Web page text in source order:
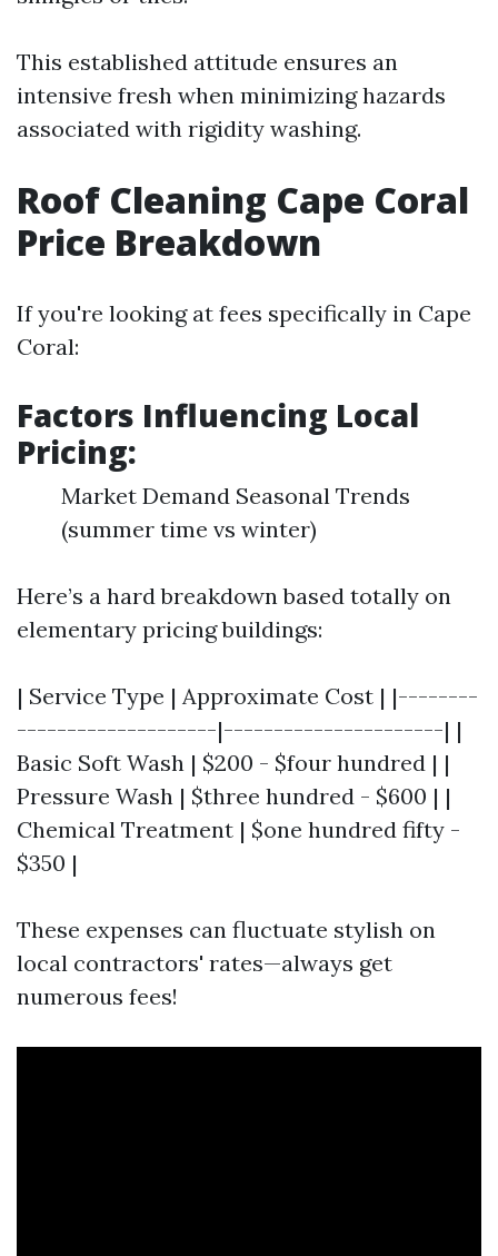
This established attitude ensures an
intensive fresh when minimizing hazards
associated with rigidity washing.
Roof Cleaning Cape Coral
Price Breakdown
If you're looking at fees specifically in Cape
Coral:
Factors Influencing Local
Pricing:
Market Demand Seasonal Trends
(summer time vs winter)
Here’s a hard breakdown based totally on
elementary pricing buildings:
| Service Type | Approximate Cost | |--------
--------------------|----------------------| |
Basic Soft Wash | $200 - $four hundred | |
Pressure Wash | $three hundred - $600 | |
Chemical Treatment | $one hundred fifty -
$350 |
These expenses can fluctuate stylish on
local contractors' rates—always get
numerous fees!